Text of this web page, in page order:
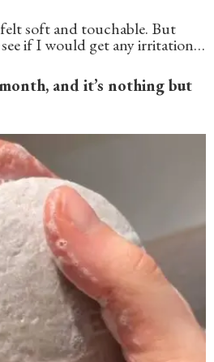
soft and touchable. But
if I would get any irritation…
and it’s nothing but